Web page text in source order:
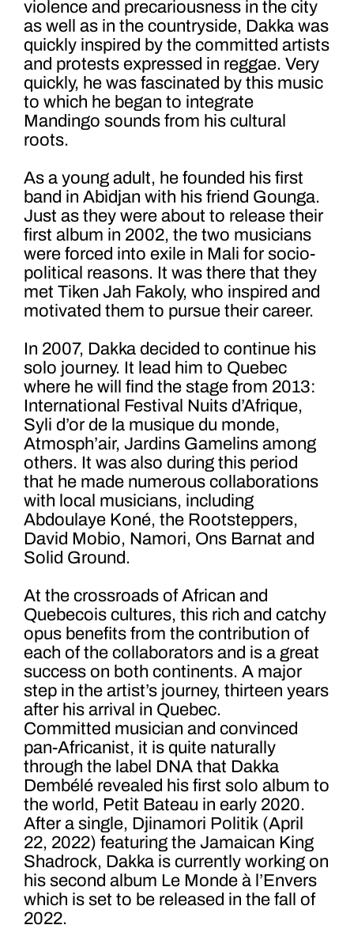
violence and precariousness in the city
as well as in the countryside, Dakka was
quickly inspired by the committed artists
and protests expressed in reggae. Very
quickly, he was fascinated by this music
to which he began to integrate
Mandingo sounds from his cultural
roots.
As a young adult, he founded his first
band in Abidjan with his friend Gounga.
Just as they were about to release their
first album in 2002, the two musicians
were forced into exile in Mali for socio-
political reasons. It was there that they
met Tiken Jah Fakoly, who inspired and
motivated them to pursue their career.
In 2007, Dakka decided to continue his
solo journey. It lead him to Quebec
where he will find the stage from 2013:
International Festival Nuits d’Afrique,
Syli d’or de la musique du monde,
Atmosph’air, Jardins Gamelins among
others. It was also during this period
that he made numerous collaborations
with local musicians, including
Abdoulaye Koné, the Rootsteppers,
David Mobio, Namori, Ons Barnat and
Solid Ground.
At the crossroads of African and
Quebecois cultures, this rich and catchy
opus benefits from the contribution of
each of the collaborators and is a great
success on both continents. A major
step in the artist’s journey, thirteen years
after his arrival in Quebec.
Committed musician and convinced
pan-Africanist, it is quite naturally
through the label DNA that Dakka
Dembélé revealed his first solo album to
the world, Petit Bateau in early 2020.
After a single, Djinamori Politik (April
22, 2022) featuring the Jamaican King
Shadrock, Dakka is currently working on
his second album Le Monde à l’Envers
which is set to be released in the fall of
2022.